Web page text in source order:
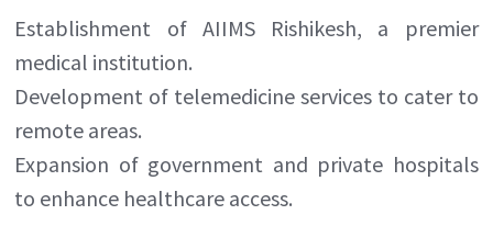
Establishment of AIIMS Rishikesh, a premier
medical institution.
Development of telemedicine services to cater to
remote areas.
Expansion of government and private hospitals
to enhance healthcare access.